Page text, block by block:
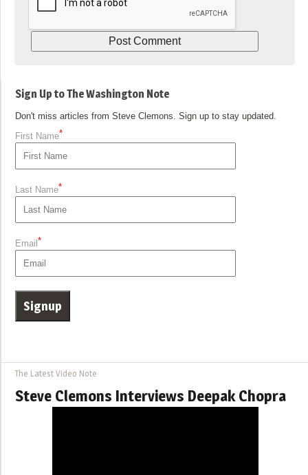
Sign Up to The Washington Note
Don't miss articles from Steve Clemons. Sign up to stay updated.
First Name*
Last Name*
Email*
The Latest Video Note
Steve Clemons Interviews Deepak Chopra